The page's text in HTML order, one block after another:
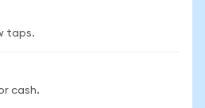
taps.
cash.